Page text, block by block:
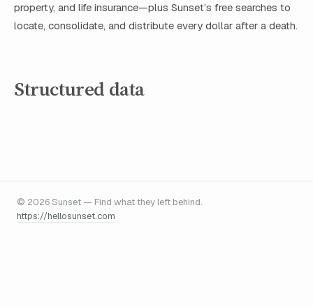
property, and life insurance—plus Sunset’s free searches to
locate, consolidate, and distribute every dollar after a death.
Structured data
© 2026 Sunset — Find what they left behind.
https://hellosunset.com